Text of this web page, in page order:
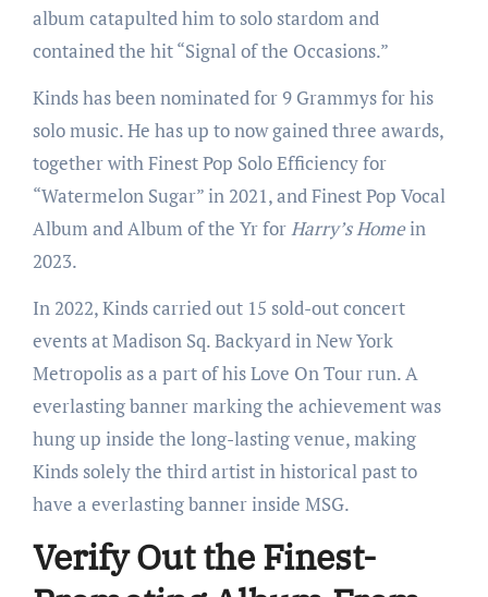
album catapulted him to solo stardom and
contained the hit “Signal of the Occasions.”
Kinds has been nominated for 9 Grammys for his
solo music. He has up to now gained three awards,
together with Finest Pop Solo Efficiency for
“Watermelon Sugar” in 2021, and Finest Pop Vocal
Album and Album of the Yr forHarry’s Homein
2023.
In 2022, Kinds carried out 15 sold-out concert
events at Madison Sq. Backyard in New York
Metropolis as a part of his Love On Tour run. A
everlasting banner marking the achievement was
hung up inside the long-lasting venue, making
Kinds solely the third artist in historical past to
have a everlasting banner inside MSG.
Verify Out the Finest-